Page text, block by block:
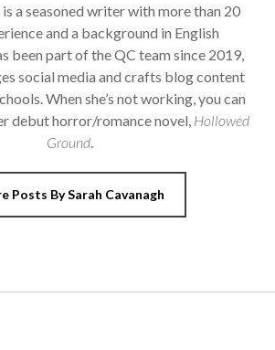
is a seasoned writer with more than 20
and a background in English
been part of the QC team since 2019,
social media and crafts blog content
When she’s not working, you can
debut horror/romance novel, Hollowed
Ground
Posts By Sarah Cavanagh